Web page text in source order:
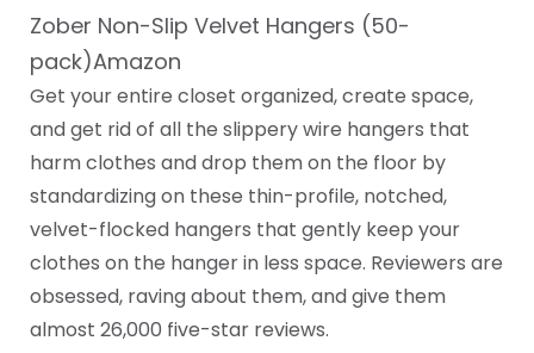
Zober Non-Slip Velvet Hangers (50-
pack)Amazon
Get your entire closet organized, create space,
and get rid of all the slippery wire hangers that
harm clothes and drop them on the floor by
standardizing on these thin-profile, notched,
velvet-flocked hangers that gently keep your
clothes on the hanger in less space. Reviewers are
obsessed, raving about them, and give them
almost 26,000 five-star reviews.